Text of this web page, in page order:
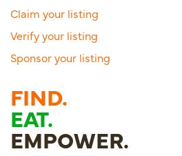
Claim your listing
Verify your listing
Sponsor your listing
FIND.
EAT.
EMPOWER.